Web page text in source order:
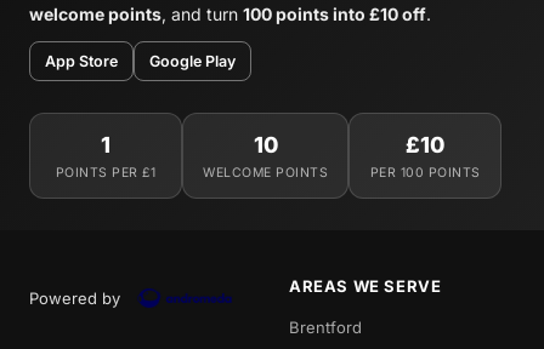
welcome points, and turn 100 points into £10 off.
App Store Google Play
1
POINTS PER £1
10
WELCOME POINTS
£10
PER 100 POINTS
Powered by
AREAS WE SERVE
Brentford